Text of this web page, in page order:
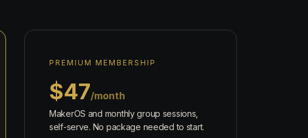
PREMIUM MEMBERSHIP
$47/month
MakerOS and monthly group sessions,
self-serve. No package needed to start.